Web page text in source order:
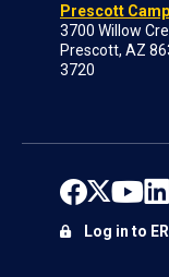
Prescott
3700 Willow
Prescott, AZ
3720
Log in to